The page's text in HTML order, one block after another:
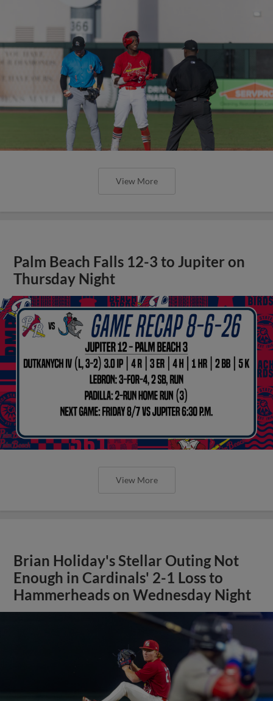
View More
Palm Beach Falls 12-3 to Jupiter on
Thursday Night
View More
Brian Holiday's Stellar Outing Not
Enough in Cardinals' 2-1 Loss to
Hammerheads on Wednesday Night